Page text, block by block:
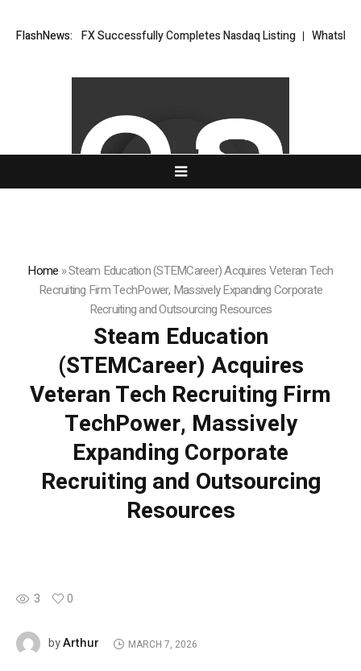
FlashNews:FX Successfully Completes Nasdaq Listing WhatsLove AI:
Home »Steam Education (STEMCareer) Acquires Veteran Tech
Recruiting Firm TechPower, Massively Expanding Corporate
Recruiting and Outsourcing Resources
Steam Education
(STEMCareer) Acquires
Veteran Tech Recruiting Firm
TechPower, Massively
Expanding Corporate
Recruiting and Outsourcing
Resources
3 0
byArthur MARCH 7, 2026